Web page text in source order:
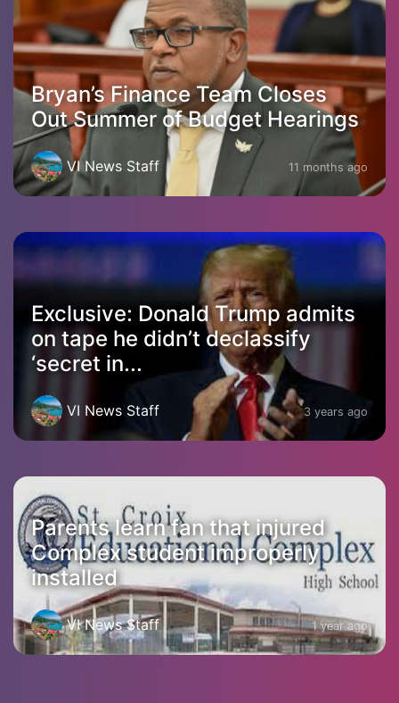
Bryan’s Finance Team Closes
Out Summer of Budget Hearings
VI News Staff 11 months ago
Exclusive: Donald Trump admits
on tape he didn’t declassify
‘secret in...
VI News Staff 3 years ago
Parents learn fan that injured
Complex student improperly
installed
VI News Staff 1 year ago